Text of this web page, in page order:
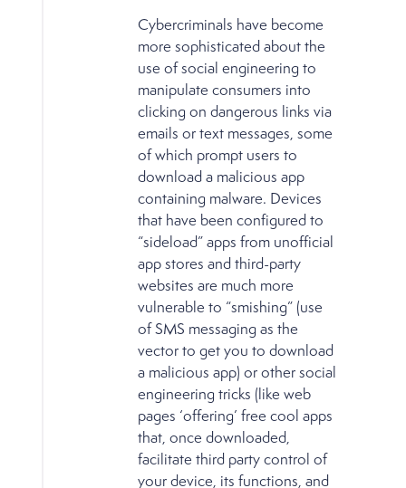
Cybercriminals have become
more sophisticated about the
use of social engineering to
manipulate consumers into
clicking on dangerous links via
emails or text messages, some
of which prompt users to
download a malicious app
containing malware. Devices
that have been configured to
“sideload” apps from unofficial
app stores and third-party
websites are much more
vulnerable to “smishing” (use
of SMS messaging as the
vector to get you to download
a malicious app) or other social
engineering tricks (like web
pages ‘offering’ free cool apps
that, once downloaded,
facilitate third party control of
your device, its functions, and